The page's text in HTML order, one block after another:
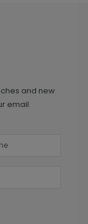
and new
email